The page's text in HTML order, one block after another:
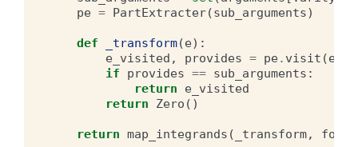
pe = PartExtracter(sub_arguments)
def _transform(e):
e_visited , provides = pe. visit (e
if
provides == sub_arguments :
return
e_visited
return
Zero ()
return map_integrands ( _transform, form